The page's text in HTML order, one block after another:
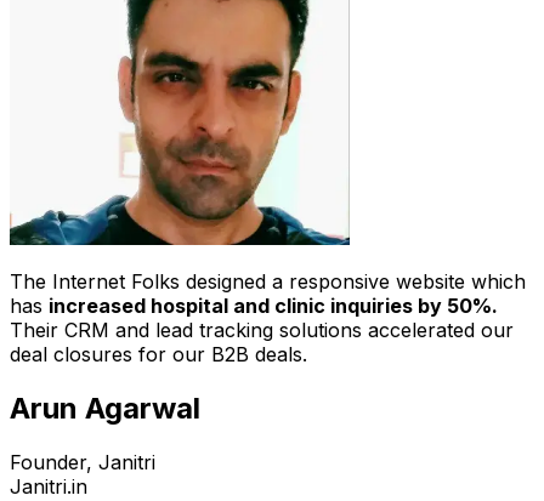
The Internet Folks designed a responsive website which
has increased hospital and clinic inquiries by 50%.
Their CRM and lead tracking solutions accelerated our
deal closures for our B2B deals.
Arun Agarwal
Founder, Janitri
Janitri.in